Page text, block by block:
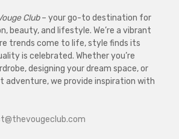
Club– your go-to destination for
beauty, and lifestyle. We’re a vibrant
trends come to life, style finds its
is celebrated. Whether you’re
designing your dream space, or
adventure, we provide inspiration with